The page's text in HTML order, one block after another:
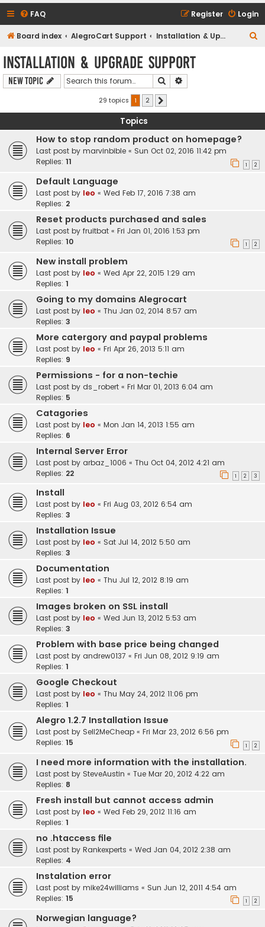
FAQ Login
Register
Board index AlegroCart Support Installation & Upgrade Support
h
Installation & Upgrade Support
New Topic Search
29 topics 1 2
Topics
How to stop random product on homepage?
Last post by marvinbible « Sun Oct 02, 2016 11:42 pm
Replies: 11 1 2
Default Language
Last post by leo « Wed Feb 17, 2016 7:38 am
Replies: 2
Reset products purchased and sales
Last post by fruitbat « Fri Jan 01, 2016 1:53 pm
Replies: 10 1 2
New install problem
Last post by leo « Wed Apr 22, 2015 1:29 am
Replies: 1
Going to my domains Alegrocart
Last post by leo « Thu Jan 02, 2014 8:57 am
Replies: 3
More catergory and paypal problems
Last post by leo « Fri Apr 26, 2013 5:11 am
Replies: 9
Permissions - for a non-techie
Last post by ds_robert « Fri Mar 01, 2013 6:04 am
Replies: 5
Catagories
Last post by leo « Mon Jan 14, 2013 1:55 am
Replies: 6
Internal Server Error
Last post by arbaz_1006 « Thu Oct 04, 2012 4:21 am
Replies: 22 1 2 3
Install
Last post by leo « Fri Aug 03, 2012 6:54 am
Replies: 3
Installation Issue
Last post by leo « Sat Jul 14, 2012 5:50 am
Replies: 3
Documentation
Last post by leo « Thu Jul 12, 2012 8:19 am
Replies: 1
Images broken on SSL install
Last post by leo « Wed Jun 13, 2012 5:53 am
Replies: 3
Problem with base price being changed
Last post by andrew0137 « Fri Jun 08, 2012 9:19 am
Replies: 1
Google Checkout
Last post by leo « Thu May 24, 2012 11:06 pm
Replies: 1
Alegro 1.2.7 Installation Issue
Last post by Sell2MeCheap « Fri Mar 23, 2012 6:56 pm
Replies: 15 1 2
I need more information with the installation.
Last post by SteveAustin « Tue Mar 20, 2012 4:22 am
Replies: 8
Fresh install but cannot access admin
Last post by leo « Wed Feb 29, 2012 11:16 am
Replies: 1
no .htaccess file
Last post by Rankexperts « Wed Jan 04, 2012 2:38 am
Replies: 4
Instalation error
Last post by mike24williams « Sun Jun 12, 2011 4:54 am
Replies: 15 1 2
Norwegian language?